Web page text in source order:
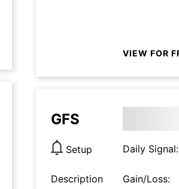
VIEW FOR
GFS
Setup Daily Signal:
Description Gain/Loss: